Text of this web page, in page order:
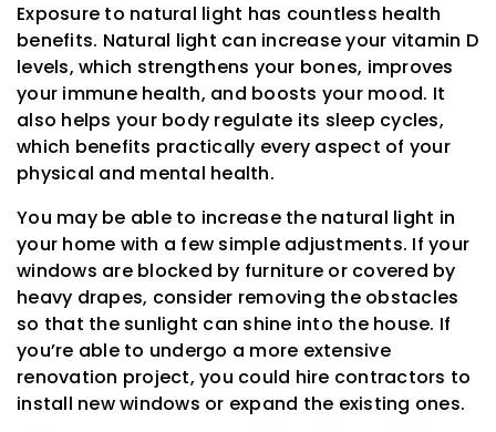
Exposure to natural light has countless health
benefits. Natural light can increase your vitamin D
levels, which strengthens your bones, improves
your immune health, and boosts your mood. It
also helps your body regulate its sleep cycles,
which benefits practically every aspect of your
physical and mental health.
You may be able to increase the natural light in
your home with a few simple adjustments. If your
windows are blocked by furniture or covered by
heavy drapes, consider removing the obstacles
so that the sunlight can shine into the house. If
you’re able to undergo a more extensive
renovation project, you could hire contractors to
install new windows or expand the existing ones.